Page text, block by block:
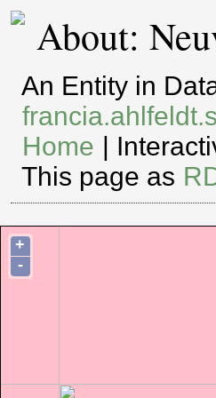
About:
An Entity in
Home |
This page as
+
-